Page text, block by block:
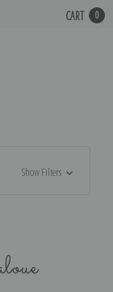
CART 0
Show Filters